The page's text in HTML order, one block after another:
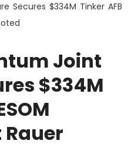
Secures $334M Tinker AFB
Joint
$334M